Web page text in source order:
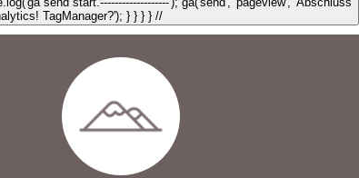
Anfrage: ' + mL); console.log('Testanfrage: ' + mL); console.log('ga send end.---------------------'); } else { console.log('No google analytics! TagManager?'); } } } } //